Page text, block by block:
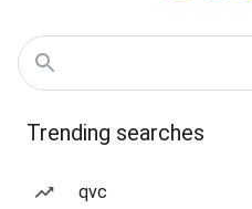
Trending searches
qvc